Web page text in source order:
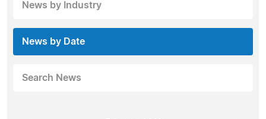
News by Industry
News by Date
Search News